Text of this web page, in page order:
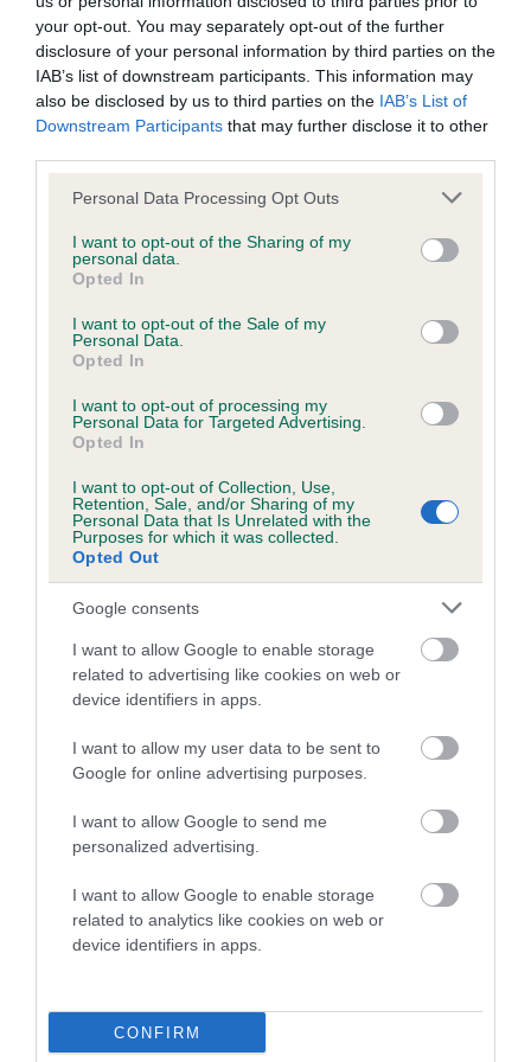
your opt-out. You may separately opt-out of the further
disclosure of your personal information by third parties on the
IAB’s list of downstream participants. This information may
also be disclosed by us to third parties on the IAB’s List of
Downstream Participants that may further disclose it to other
Please note that this website/app uses one or more Google
not limited to your visit or usage behaviour. You may click to
grant or deny consent to Google and its third-party tags to
use your data for below specified purposes in below Google
consent section.
Personal Data Processing Opt Outs
I want to opt-out of the Sharing of my
personal data.
Opted In
I want to opt-out of the Sale of my
Personal Data.
Opted In
I want to opt-out of processing my
Personal Data for Targeted Advertising.
Opted In
I want to opt-out of Collection, Use,
Retention, Sale, and/or Sharing of my
Personal Data that Is Unrelated with the
Purposes for which it was collected.
Opted Out
Google consents
I want to allow Google to enable storage
related to advertising like cookies on web or
device identifiers in apps.
I want to allow my user data to be sent to
Google for online advertising purposes.
I want to allow Google to send me
personalized advertising.
I want to allow Google to enable storage
related to analytics like cookies on web or
device identifiers in apps.
CONFIRM
BVA/KC/ISDS Eye Scheme - No Record Held
Our records indicate this health result is not recorded on
our system to meet The Kennel Club Health Standard.
Please contact the owner to confirm if it has been
obtained.
KC/VCS Cavalier King Charles Spaniel Heart Scheme -
No Record Held
Our records indicate this health result is not recorded on
Please contact the owner to confirm if it has been
obtained.
Inbreeding coefficient
Coefficient of Inbreeding (CoI)
Inbreeding coefficient for DEELIVIA GOLDEN
GIFT is 1.1%
Breed average CoI 5.2%
Breed Watch
Breed Watch category
Category 2